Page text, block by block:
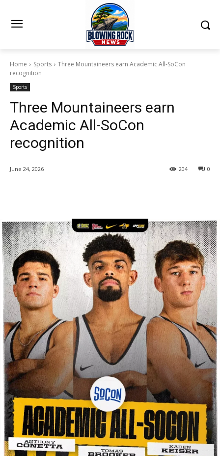
Home Sports
Three Mountaineers earn Academic All-SoCon
recognition
Sports
Three Mountaineers earn
Academic All-SoCon
recognition
June 24, 2026 0
204